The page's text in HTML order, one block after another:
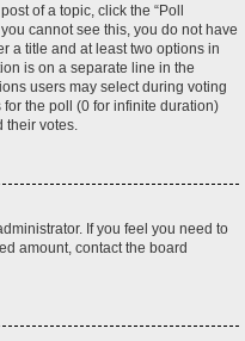
of a topic, click the “Poll
cannot see this, you do not have
a title and at least two options in
is on a separate line in the
users may select during voting
for the poll (0 for infinite duration)
votes.
If you feel you need to
amount, contact the board